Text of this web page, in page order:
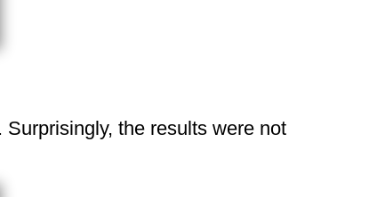
Surprisingly, the results were not